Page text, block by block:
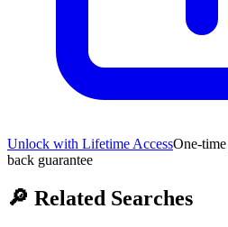
Unlock with Lifetime AccessOne-
back guarantee
🔎 Related Searches